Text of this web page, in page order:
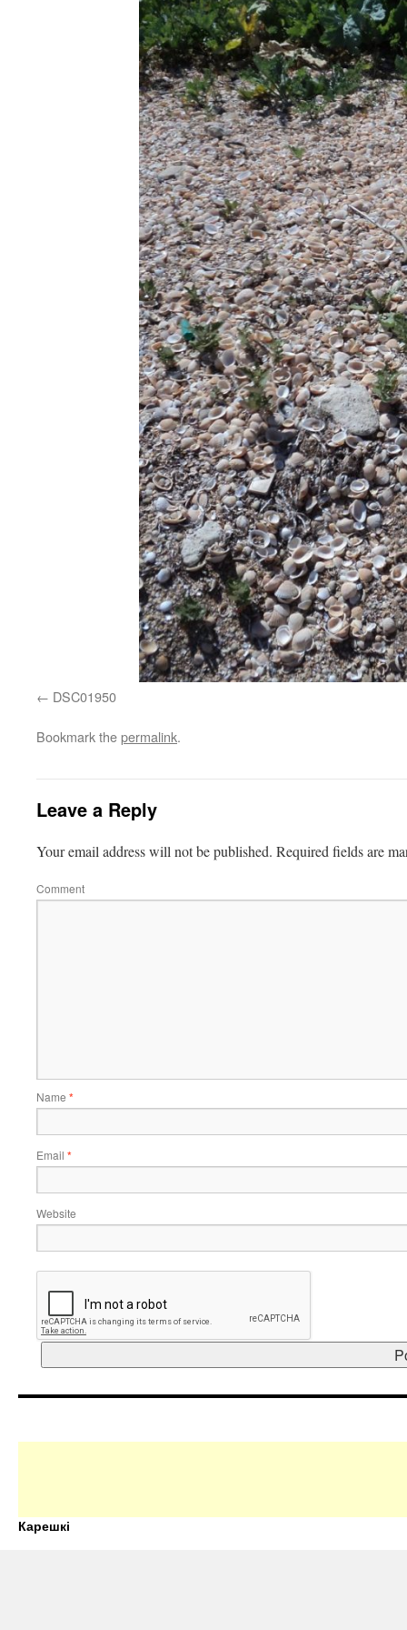
DSC01950
Bookmark thepermalink.
Leave a Reply
Your email address will not be published. Required fields are
Comment
Name *
Email *
Website
Карешкі